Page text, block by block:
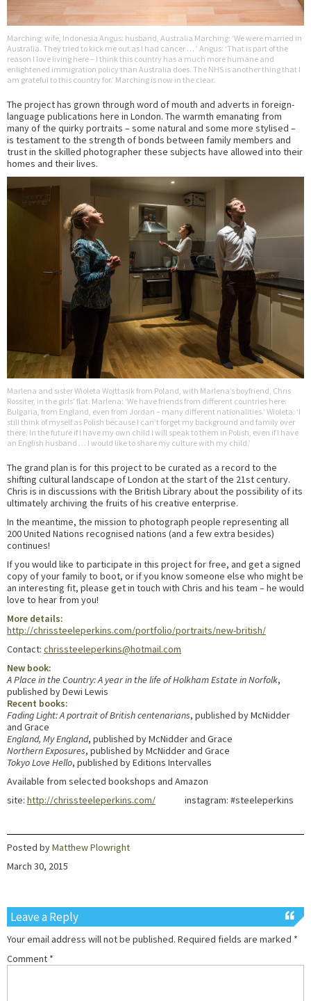
Marching: wife, Indonesia Angus: husband, Australia Marching: ‘We were married in
Australia. They tried to kick me out as I had cancer … ’ Angus: ‘That is part of the
reason I love living here – I think this country has a much more humane and
enlightened immigration policy than Australia does. The NHS is another thing that I
am grateful to this country for.’ Marching is now in the clear.
The project has grown through word of mouth and adverts in foreign-
language publications here in London. The warmth emanating from
many of the quirky portraits – some natural and some more stylised –
is testament to the strength of bonds between family members and
trust in the skilled photographer these subjects have allowed into their
homes and their lives.
Marlena and sister Wioleta Wojttasik from Poland, with Marlena’s boyfriend, Chris
Rossiter, in the girls’ flat. Marlena: ‘We have friends from different countries here:
Bulgaria, from England, even from Jordan – many different nationalities.’ Wioleta: ‘I
still think of myself as Polish because I can’t forget my background and family over
there. In the future if I have my own child I will speak to them in Polish, even if I have
an English husband … I would like to share my culture with my child.’
The grand plan is for this project to be curated as a record to the
shifting cultural landscape of London at the start of the 21st century.
Chris is in discussions with the British Library about the possibility of its
ultimately archiving the fruits of his creative enterprise.
In the meantime, the mission to photograph people representing all
200 United Nations recognised nations (and a few extra besides)
continues!
If you would like to participate in this project for free, and get a signed
copy of your family to boot, or if you know someone else who might be
an interesting fit, please get in touch with Chris and his team – he would
love to hear from you!
More details:
http://chrissteeleperkins.com/portfolio/portraits/new-british/
Contact: chrissteeleperkins@hotmail.com
New book:
A Place in the Country: A year in the life of Holkham Estate in Norfolk,
published by Dewi Lewis
Recent books:
Fading Light: A portrait of British centenarians, published by McNidder
and Grace
England, My England, published by McNidder and Grace
Northern Exposures, published by McNidder and Grace
Tokyo Love Hello, published by Editions Intervalles
Available from selected bookshops and Amazon
site: http://chrissteeleperkins.com/ instagram: #steeleperkins
Posted byMatthew Plowright
March 30, 2015
Leave a Reply
Your email address will not be published. Required fields are marked *
Comment *